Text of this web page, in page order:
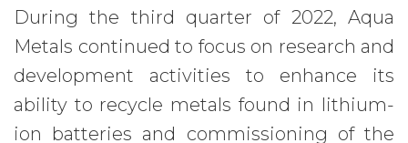
During the third quarter of 2022, Aqua
Metals continued to focus on research and
development activities to enhance its
ability to recycle metals found in lithium-
ion batteries and commissioning of the